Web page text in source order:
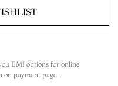
EMI options for online
payment page.